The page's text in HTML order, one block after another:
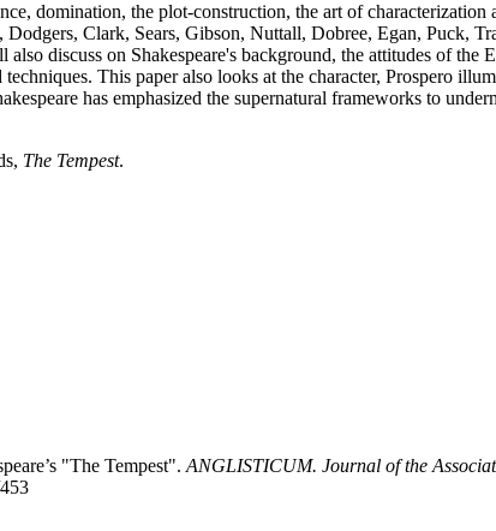
domination, the plot-construction, the art of
Clark, Sears, Gibson, Nuttall, Dobree, Egan, Puck,
discuss on Shakespeare's background, the attitudes of the
This paper also looks at the character, Prospero
has emphasized the supernatural frameworks to
The Tempest.
"The Tempest". ANGLISTICUM. Journal of the